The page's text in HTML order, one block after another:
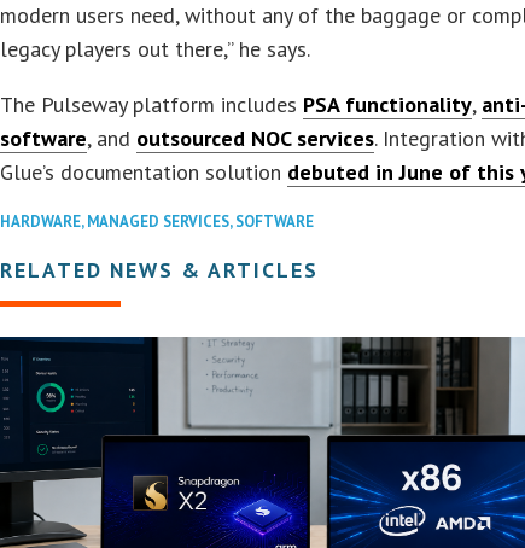
modern users need, without any of the baggage or
legacy players out there,” he says.
The Pulseway platform includes PSA functionality,
software, and outsourced NOC services. Integration
Glue’s documentation solution debuted in June of this
HARDWARE,MANAGED SERVICES,SOFTWARE
RELATED NEWS & ARTICLES